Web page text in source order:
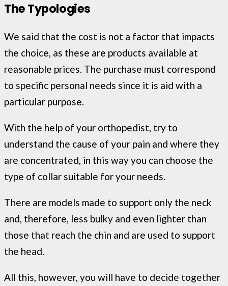
The Typologies
We said that the cost is not a factor that impacts
the choice, as these are products available at
reasonable prices. The purchase must correspond
to specific personal needs since it is aid with a
particular purpose.
With the help of your orthopedist, try to
understand the cause of your pain and where they
are concentrated, in this way you can choose the
type of collar suitable for your needs.
There are models made to support only the neck
and, therefore, less bulky and even lighter than
those that reach the chin and are used to support
the head.
All this, however, you will have to decide together